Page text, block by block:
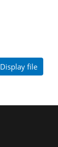
Display file